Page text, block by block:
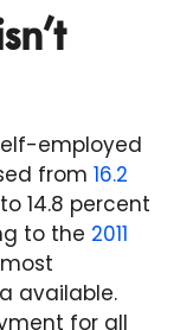
employed
from 16.2
to 14.8 percent
to the 2011
available.
for all